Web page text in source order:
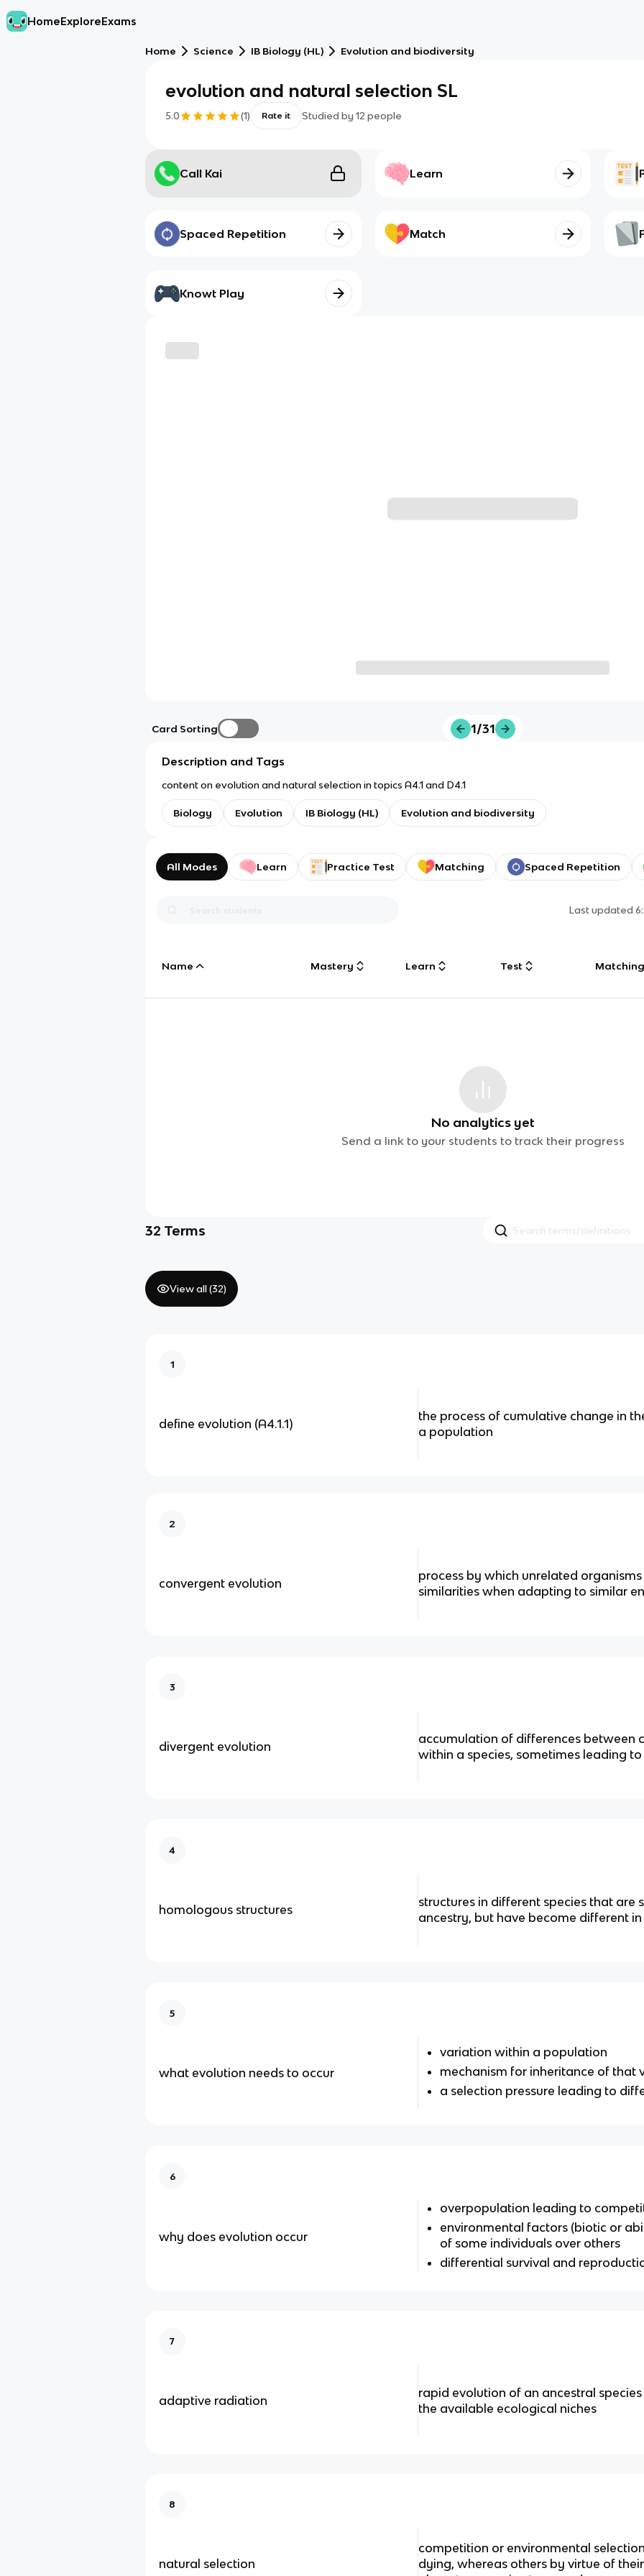
HomeExploreExams
Home Science IB Biology (HL) Evolution and biodiversity
evolution and natural selection SL
5.0 (1) Rate it Studied by 12 people
Call Kai Learn
Spaced Repetition Match
Knowt Play
Card Sorting 1/31
Description and Tags
content on evolution and natural selection in topics A4.1 and D4.1
Biology Evolution IB Biology (HL) Evolution and biodiversity
All Modes Learn Practice Test Matching Spaced Repetition
Last updated
Name Mastery Learn Test Matching
No analytics yet
Send a link to your students to track their progress
32 Terms
View all (32)
1
define evolution (A4.1.1)
the process of cumulative change in
a population
2
convergent evolution
process by which unrelated
similarities when adapting to similar
3
divergent evolution
accumulation of differences between
within a species, sometimes leading
4
homologous structures
structures in different species that are
ancestry, but have become different
5
what evolution needs to occur
variation within a population
mechanism for inheritance of that
a selection pressure leading to
6
why does evolution occur
overpopulation leading to
environmental factors (biotic or
of some individuals over others
differential survival and
7
adaptive radiation
rapid evolution of an ancestral
the available ecological niches
8
natural selection
competition or environmental
dying, whereas others by virtue of